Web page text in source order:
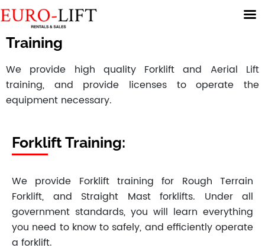
Training
We provide high quality Forklift and Aerial Lift
training, and provide licenses to operate the
equipment necessary.
Forklift Training:
We provide Forklift training for Rough Terrain
Forklift, and Straight Mast forklifts. Under all
government standards, you will learn everything
you need to know to safely, and efficiently operate
a forklift.